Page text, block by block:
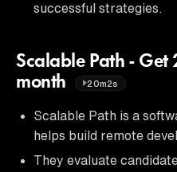
successful strategies.
Scalable Path -
month
20m2s
Scalable Path is a
helps build remote
They evaluate